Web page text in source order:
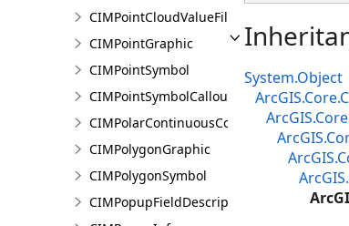
CIMPointCloudValueFilter
CIMPointGraphic
CIMPointSymbol
CIMPointSymbolCallout
CIMPolarContinuousColorRamp
CIMPolygonGraphic
CIMPolygonSymbol
CIMPopupFieldDescription
System.Object